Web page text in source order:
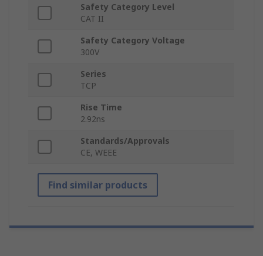
Safety Category Level
CAT II
Safety Category Voltage
300V
Series
TCP
Rise Time
2.92ns
Standards/Approvals
CE, WEEE
Find similar products